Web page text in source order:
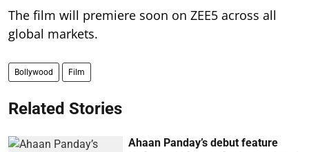
The film will premiere soon on ZEE5 across all
global markets.
Bollywood Film
Related Stories
Ahaan Panday’s debut feature